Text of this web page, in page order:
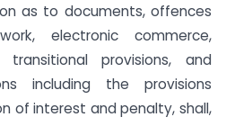
as to documents, offences
electronic commerce,
provisions, and
including the provisions
of interest and penalty, shall,